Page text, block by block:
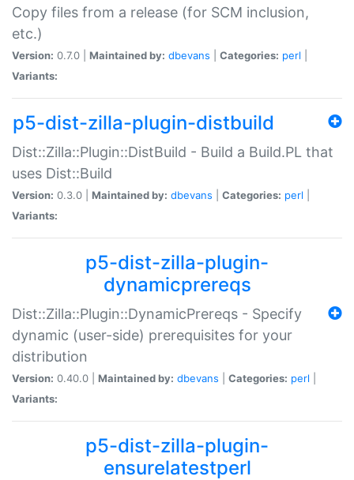
Copy files from a release (for SCM inclusion,
etc.)
Version: 0.7.0 | Maintained by: dbevans Categories: perl
Variants:
p5-dist-zilla-plugin-distbuild
Dist::Zilla::Plugin::DistBuild - Build a Build.PL that
uses Dist::Build
Version: 0.3.0 | Maintained by: dbevans Categories: perl
Variants:
p5-dist-zilla-plugin-
dynamicprereqs
Dist::Zilla::Plugin::DynamicPrereqs - Specify
dynamic (user-side) prerequisites for your
distribution
Version: 0.40.0 | Maintained by: dbevans Categories: perl
Variants:
p5-dist-zilla-plugin-
ensurelatestperl